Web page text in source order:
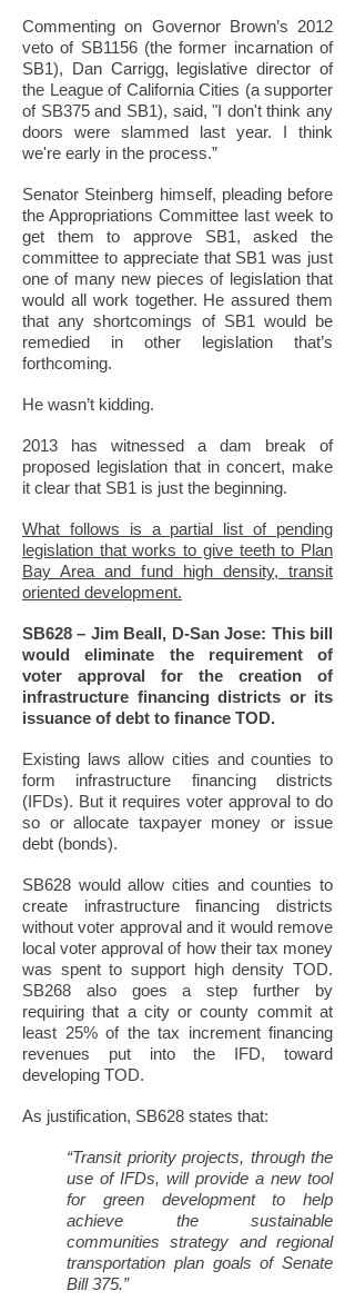
Commenting on Governor Brown’s 2012
veto of SB1156 (the former incarnation of
SB1), Dan Carrigg, legislative director of
the League of California Cities (a supporter
of SB375 and SB1), said, "I don't think any
doors were slammed last year. I think
we're early in the process.”
Senator Steinberg himself, pleading before
the Appropriations Committee last week to
get them to approve SB1, asked the
committee to appreciate that SB1 was just
one of many new pieces of legislation that
would all work together. He assured them
that any shortcomings of SB1 would be
remedied in other legislation that’s
forthcoming.
He wasn’t kidding.
2013 has witnessed a dam break of
proposed legislation that in concert, make
it clear that SB1 is just the beginning.
What follows is a partial list of pending
legislation that works to give teeth to Plan
Bay Area and fund high density, transit
oriented development.
SB628 – Jim Beall, D-San Jose: This bill
would eliminate the requirement of
voter approval for the creation of
infrastructure financing districts or its
issuance of debt to finance TOD.
Existing laws allow cities and counties to
form infrastructure financing districts
(IFDs). But it requires voter approval to do
so or allocate taxpayer money or issue
debt (bonds).
SB628 would allow cities and counties to
create infrastructure financing districts
without voter approval and it would remove
local voter approval of how their tax money
was spent to support high density TOD.
SB268 also goes a step further by
requiring that a city or county commit at
least 25% of the tax increment financing
revenues put into the IFD, toward
developing TOD.
As justification, SB628 states that:
“Transit priority projects, through the
use of IFDs, will provide a new tool
for green development to help
achieve the sustainable
communities strategy and regional
transportation plan goals of Senate
Bill 375.”